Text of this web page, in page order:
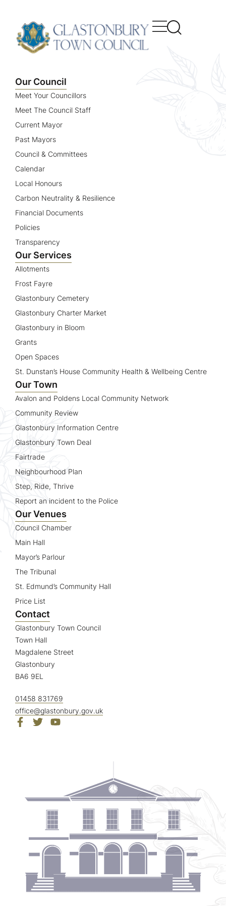
Our Council
Meet Your Councillors
Meet The Council Staff
Current Mayor
Past Mayors
Council & Committees
Calendar
Local Honours
Carbon Neutrality & Resilience
Financial Documents
Policies
Transparency
Our Services
Allotments
Frost Fayre
Glastonbury Cemetery
Glastonbury Charter Market
Glastonbury in Bloom
Grants
Open Spaces
St. Dunstan’s House Community Health & Wellbeing Centre
Our Town
Avalon and Poldens Local Community Network
Community Review
Glastonbury Information Centre
Glastonbury Town Deal
Fairtrade
Neighbourhood Plan
Step, Ride, Thrive
Report an incident to the Police
Our Venues
Council Chamber
Main Hall
Mayor’s Parlour
The Tribunal
St. Edmund’s Community Hall
Price List
Contact
Glastonbury Town Council
Town Hall
Magdalene Street
Glastonbury
BA6 9EL
01458 831769
office@glastonbury.gov.uk